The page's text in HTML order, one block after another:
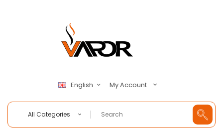
English My Account
All Categories